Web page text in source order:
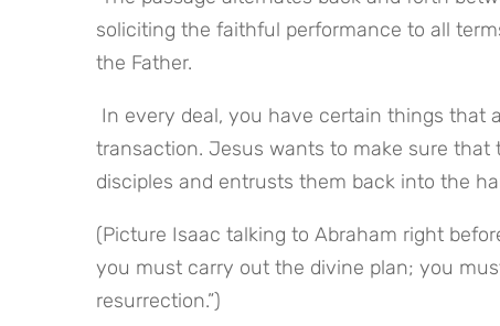
soliciting the faithful performance to all
the Father.
transaction. Jesus wants to make sure that
disciples and entrusts them back into the
(Picture Isaac talking to Abraham right
you must carry out the divine plan; you
resurrection.”)